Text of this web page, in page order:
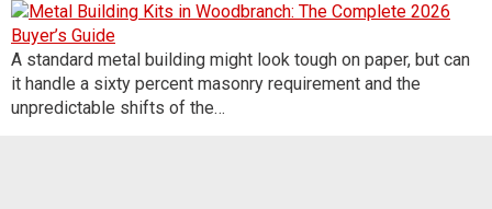
A standard metal building might look tough on paper, but can
it handle a sixty percent masonry requirement and the
unpredictable shifts of the…